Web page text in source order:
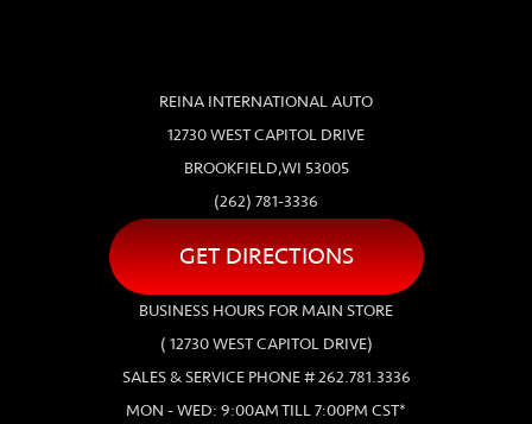
REINA INTERNATIONAL AUTO
12730 WEST CAPITOL DRIVE
BROOKFIELD,WI 53005
(262) 781-3336
GET DIRECTIONS
BUSINESS HOURS FOR MAIN STORE
( 12730 WEST CAPITOL DRIVE)
SALES & SERVICE PHONE # 262.781.3336
MON - WED: 9:00AM TILL 7:00PM CST*